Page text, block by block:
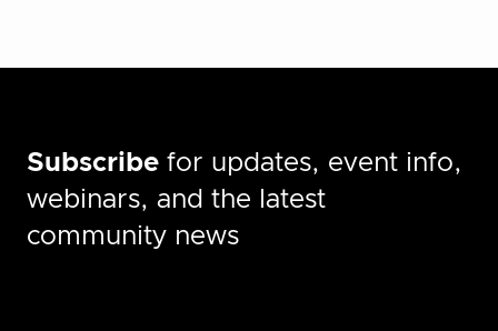
Subscribe for updates, event info,
webinars, and the latest
community news